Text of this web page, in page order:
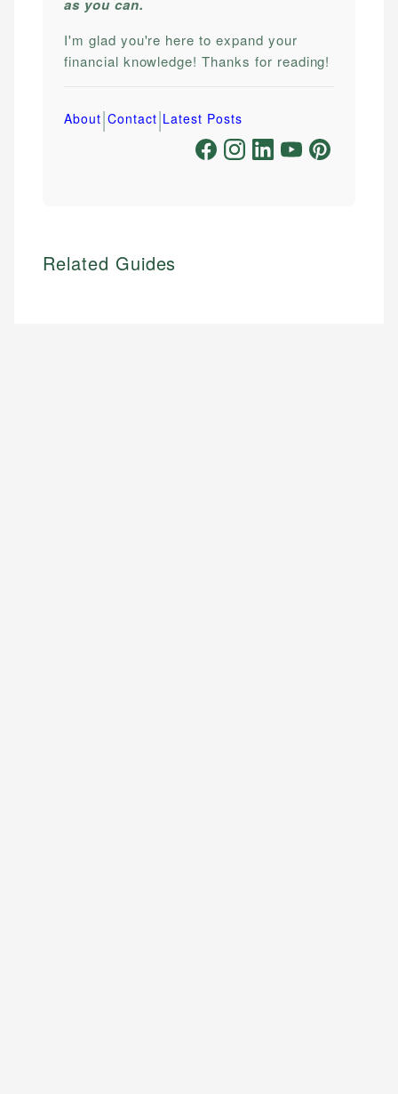
as you can.
I'm glad you're here to expand your
financial knowledge! Thanks for reading!
About|Contact|Latest Posts
Related Guides